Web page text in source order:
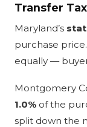
Transfer
Maryland’s
purchase
equally — buyer
Montgomery
1.0% of the
split down the